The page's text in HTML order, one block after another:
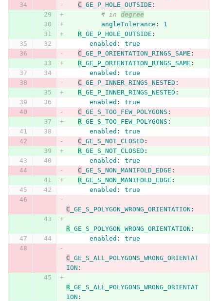
C _GE_P_HOLE_OUTSIDE :
# in degree
angleTolerance :
1
R_GE_P_HOLE_OUTSIDE :
enabled :
true
C _GE_P_ORIENTATION_RINGS_SAME :
R_GE_P_ORIENTATION_RINGS_SAME :
enabled :
true
C _GE_P_INNER_RINGS_NESTED :
R_GE_P_INNER_RINGS_NESTED :
enabled :
true
C _GE_S_TOO_FEW_POLYGONS :
R_GE_S_TOO_FEW_POLYGONS :
enabled :
true
C _GE_S_NOT_CLOSED :
R_GE_S_NOT_CLOSED :
enabled :
true
C _GE_S_NON_MANIFOLD_EDGE :
R_GE_S_NON_MANIFOLD_EDGE :
enabled : true
C _GE_S_POLYGON_WRONG_ORIENTATION :
R_GE_S_POLYGON_WRONG_ORIENTATION :
enabled : true
C _GE_S_ALL_POLYGONS_WRONG_ORIENTAT
ION :
R_GE_S_ALL_POLYGONS_WRONG_ORIENTAT
ION :